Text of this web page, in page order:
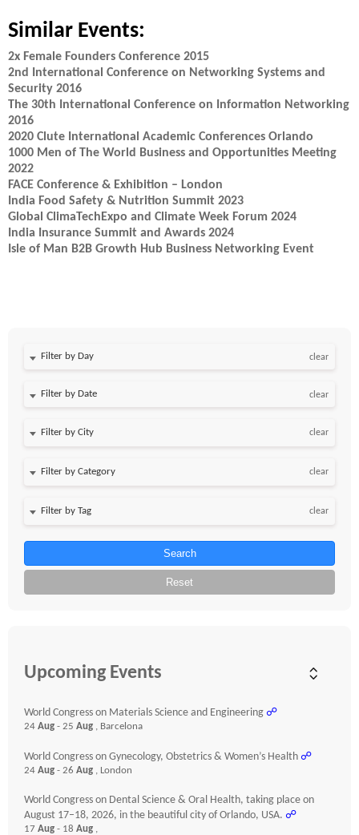
Similar Events:
2x Female Founders Conference 2015
2nd International Conference on Networking Systems and
Security 2016
The 30th International Conference on Information Networking
2016
2020 Clute International Academic Conferences Orlando
1000 Men of The World Business and Opportunities Meeting
2022
FACE Conference & Exhibition – London
India Food Safety & Nutrition Summit 2023
Global ClimaTechExpo and Climate Week Forum 2024
India Insurance Summit and Awards 2024
Isle of Man B2B Growth Hub Business Networking Event
Filter by Day clear
Filter by Date clear
clear
clear
clear
Search
Reset
Upcoming Events
World Congress on Materials Science and Engineering ☍
24 Aug - 25 Aug , Barcelona
World Congress on Gynecology, Obstetrics & Women’s Health ☍
24 Aug - 26 Aug , London
World Congress on Dental Science & Oral Health, taking place on
August 17–18, 2026, in the beautiful city of Orlando, USA. ☍
17 Aug - 18 Aug ,